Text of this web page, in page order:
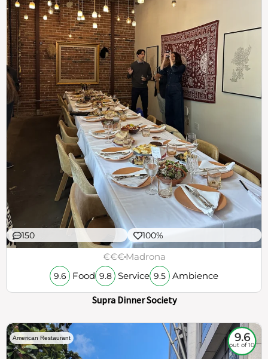
150 100%
€€€Madrona
9.6 Food 9.8 Service 9.5 Ambience
Supra Dinner Society
American Restaurant 9.6
out of 10